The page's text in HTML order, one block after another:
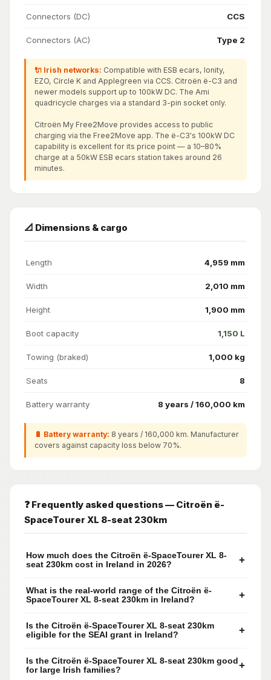
Connectors (DC) CCS
Connectors (AC) Type 2
🔌 Irish networks: Compatible with ESB ecars, Ionity,
EZO, Circle K and Applegreen via CCS. Citroën ë-C3 and
newer models support up to 100kW DC. The Ami
quadricycle charges via a standard 3-pin socket only.
Citroën My Free2Move provides access to public
charging via the Free2Move app. The ë-C3's 100kW DC
capability is excellent for its price point — a 10–80%
charge at a 50kW ESB ecars station takes around 26
minutes.
📐 Dimensions & cargo
Length 4,959 mm
Width 2,010 mm
Height 1,900 mm
Boot capacity 1,150 L
Towing (braked) 1,000 kg
Seats 8
Battery warranty 8 years / 160,000 km
🔋 Battery warranty: 8 years / 160,000 km. Manufacturer
covers against capacity loss below 70%.
❓ Frequently asked questions — Citroën ë-
SpaceTourer XL 8-seat 230km
How much does the Citroën ë-SpaceTourer XL 8-
seat 230km cost in Ireland in 2026?
+
What is the real-world range of the Citroën ë-
SpaceTourer XL 8-seat 230km in Ireland?
+
Is the Citroën ë-SpaceTourer XL 8-seat 230km
eligible for the SEAI grant in Ireland?
+
Is the Citroën ë-SpaceTourer XL 8-seat 230km good
for large Irish families?
+